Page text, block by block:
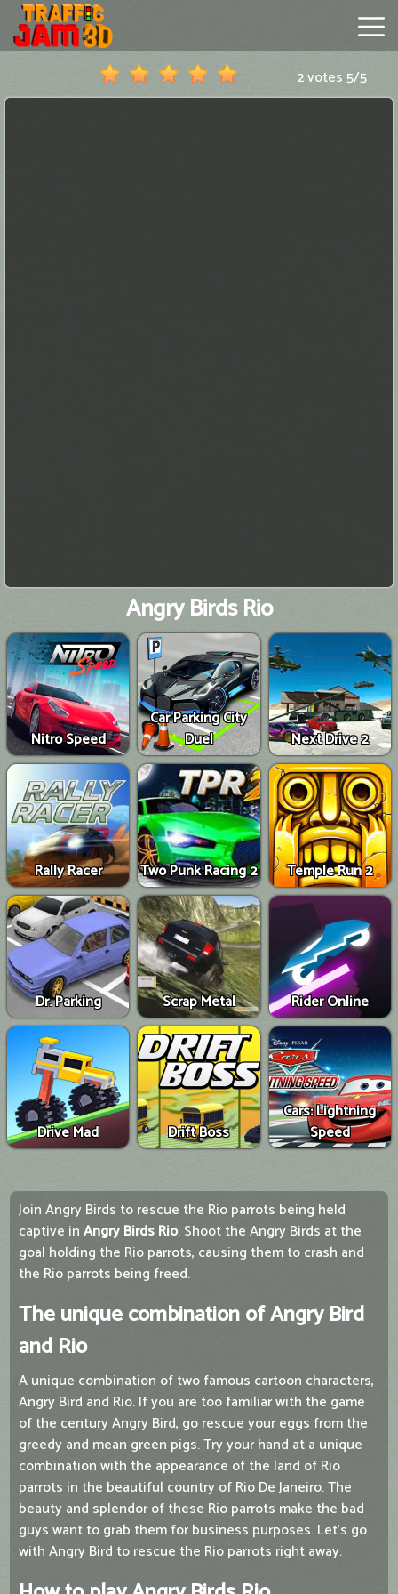
2 votes5/5
Angry Birds Rio
Nitro Speed
Car Parking City
Duel
Next Drive 2
Rally Racer Two Punk Racing 2 Temple Run 2
Dr. Parking Scrap Metal Rider Online
Drive Mad Drift Boss
Cars: Lightning
Speed
Join Angry Birds to rescue the Rio parrots being held
captive inAngry Birds Rio. Shoot the Angry Birds at the
goal holding the Rio parrots, causing them to crash and
the Rio parrots being freed.
The unique combination of Angry Bird
and Rio
A unique combination of two famous cartoon characters,
Angry Bird and Rio. If you are too familiar with the game
of the century Angry Bird, go rescue your eggs from the
greedy and mean green pigs. Try your hand at a unique
combination with the appearance of the land of Rio
parrots in the beautiful country of Rio De Janeiro. The
beauty and splendor of these Rio parrots make the bad
guys want to grab them for business purposes. Let's go
with Angry Bird to rescue the Rio parrots right away.